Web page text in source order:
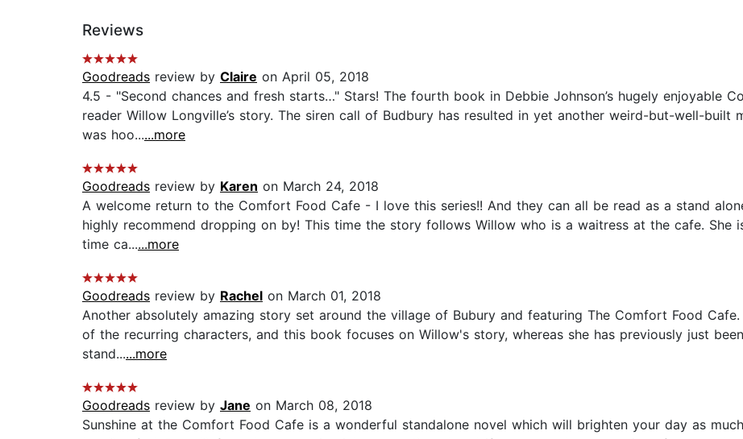
Reviews
Goodreads review by Claire on April 05, 2018
4.5 - "Second chances and fresh starts…" Stars! The fourth book in Debbie Johnson’s hugely enjoyable
reader Willow Longville’s story. The siren call of Budbury has resulted in yet another weird-but-well-built
was hoo......more
Goodreads review by Karen on March 24, 2018
A welcome return to the Comfort Food Cafe - I love this series!! And they can all be read as a stand
highly recommend dropping on by! This time the story follows Willow who is a waitress at the cafe. She
time ca......more
Goodreads review by Rachel on March 01, 2018
Another absolutely amazing story set around the village of Bubury and featuring The Comfort Food
of the recurring characters, and this book focuses on Willow's story, whereas she has previously just
stand......more
Goodreads review by Jane on March 08, 2018
Sunshine at the Comfort Food Cafe is a wonderful standalone novel which will brighten your day as